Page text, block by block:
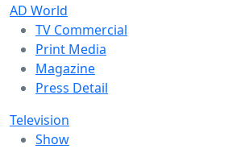
AD World
TV Commercial
Print Media
Magazine
Press Detail
Television
Show